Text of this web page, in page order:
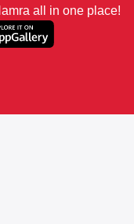
all in one place!